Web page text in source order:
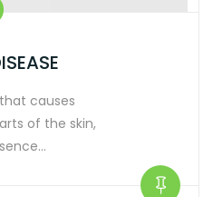
causes
of the skin,